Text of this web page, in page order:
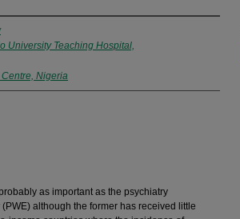
University Teaching Hospital,
Nigeria
as important as the psychiatry
although the former has received little